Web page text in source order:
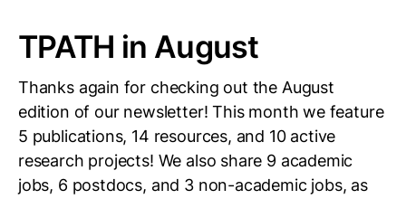
TPATH in August
Thanks again for checking out the August
edition of our newsletter! This month we feature
5 publications, 14 resources, and 10 active
research projects! We also share 9 academic
jobs, 6 postdocs, and 3 non-academic jobs, as